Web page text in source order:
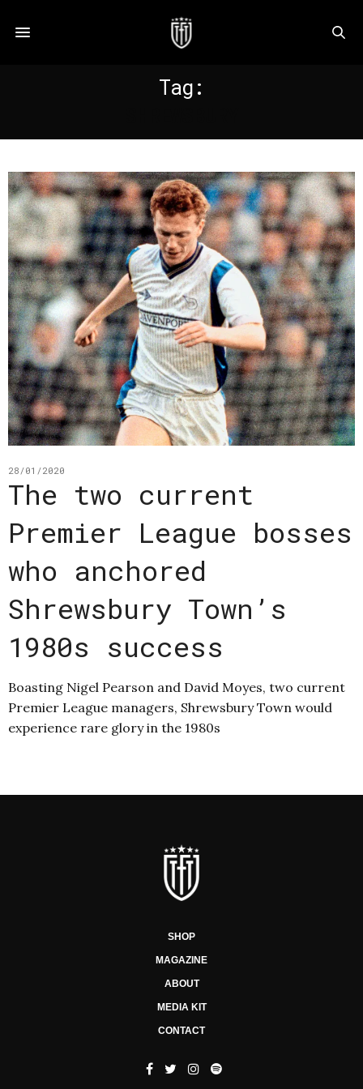
Tag:
28/01/2020
The two current
Premier League bosses
who anchored
Shrewsbury Town’s
1980s success
Boasting Nigel Pearson and David Moyes, two current
Premier League managers, Shrewsbury Town would
experience rare glory in the 1980s
SHOP
MAGAZINE
ABOUT
MEDIA KIT
CONTACT